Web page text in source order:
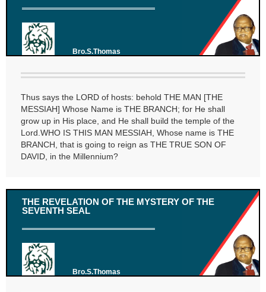
Bro.S.Thomas
Thus says the LORD of hosts: behold THE MAN [THE
MESSIAH] Whose Name is THE BRANCH; for He shall
grow up in His place, and He shall build the temple of the
Lord.WHO IS THIS MAN MESSIAH, Whose name is THE
BRANCH, that is going to reign as THE TRUE SON OF
DAVID, in the Millennium?
THE REVELATION OF THE MYSTERY OF THE
SEVENTH SEAL
Bro.S.Thomas